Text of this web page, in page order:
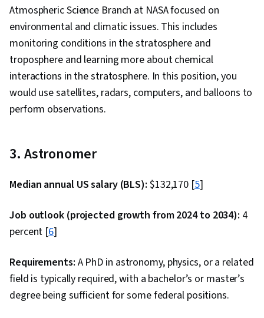
Atmospheric Science Branch at NASA focused on
environmental and climatic issues. This includes
monitoring conditions in the stratosphere and
troposphere and learning more about chemical
interactions in the stratosphere. In this position, you
would use satellites, radars, computers, and balloons to
perform observations.
3. Astronomer
Median annual US salary (BLS): $132,170 [5]
Job outlook (projected growth from 2024 to 2034): 4
percent [6]
Requirements: A PhD in astronomy, physics, or a related
field is typically required, with a bachelor’s or master’s
degree being sufficient for some federal positions.